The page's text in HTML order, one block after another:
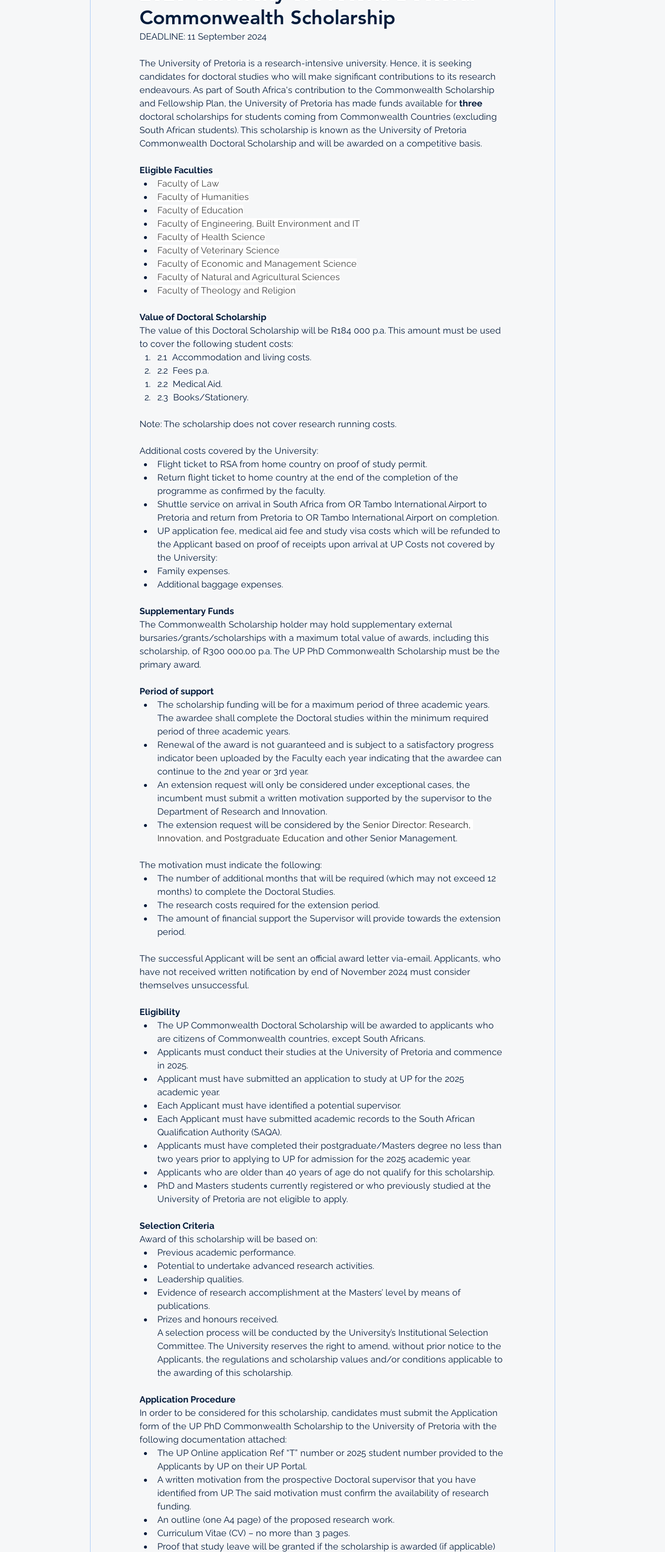
Commonwealth Scholarship
DEADLINE: 11 September 2024
The University of Pretoria is a research-intensive university. Hence, it is seeking
candidates for doctoral studies who will make significant contributions to its research
endeavours. As part of South Africa's contribution to the Commonwealth Scholarship
and Fellowship Plan, the University of Pretoria has made funds available for three
doctoral scholarships for students coming from Commonwealth Countries (excluding
South African students). This scholarship is known as the University of Pretoria
Commonwealth Doctoral Scholarship and will be awarded on a competitive basis.
Eligible Faculties
Faculty of Law
Faculty of Humanities
Faculty of Education
Faculty of Engineering, Built Environment and IT
Faculty of Health Science
Faculty of Veterinary Science
Faculty of Economic and Management Science
Faculty of Natural and Agricultural Sciences
Faculty of Theology and Religion
Value of Doctoral Scholarship
The value of this Doctoral Scholarship will be R184 000 p.a. This amount must be used
to cover the following student costs:
2.1  Accommodation and living costs.
2.2  Fees p.a.
2.2  Medical Aid.
2.3  Books/Stationery.
Note: The scholarship does not cover research running costs.
Additional costs covered by the University:
Flight ticket to RSA from home country on proof of study permit.
Return flight ticket to home country at the end of the completion of the
programme as confirmed by the faculty.
Shuttle service on arrival in South Africa from OR Tambo International Airport to
Pretoria and return from Pretoria to OR Tambo International Airport on completion.
UP application fee, medical aid fee and study visa costs which will be refunded to
the Applicant based on proof of receipts upon arrival at UP Costs not covered by
the University:
Family expenses.
Additional baggage expenses.
Supplementary Funds
The Commonwealth Scholarship holder may hold supplementary external
bursaries/grants/scholarships with a maximum total value of awards, including this
scholarship, of R300 000.00 p.a. The UP PhD Commonwealth Scholarship must be the
primary award.
Period of support
The scholarship funding will be for a maximum period of three academic years.
The awardee shall complete the Doctoral studies within the minimum required
period of three academic years.
Renewal of the award is not guaranteed and is subject to a satisfactory progress
indicator been uploaded by the Faculty each year indicating that the awardee can
continue to the 2nd year or 3rd year.
An extension request will only be considered under exceptional cases, the
incumbent must submit a written motivation supported by the supervisor to the
Department of Research and Innovation.
The extension request will be considered by the Senior Director: Research,
Innovation, and Postgraduate Education and other Senior Management.
The motivation must indicate the following:
The number of additional months that will be required (which may not exceed 12
months) to complete the Doctoral Studies.
The research costs required for the extension period.
The amount of financial support the Supervisor will provide towards the extension
period.
The successful Applicant will be sent an official award letter via-email. Applicants, who
have not received written notification by end of November 2024 must consider
themselves unsuccessful.
Eligibility
The UP Commonwealth Doctoral Scholarship will be awarded to applicants who
are citizens of Commonwealth countries, except South Africans.
Applicants must conduct their studies at the University of Pretoria and commence
in 2025.
Applicant must have submitted an application to study at UP for the 2025
academic year.
Each Applicant must have identified a potential supervisor.
Each Applicant must have submitted academic records to the South African
Qualification Authority (SAQA).
Applicants must have completed their postgraduate/Masters degree no less than
two years prior to applying to UP for admission for the 2025 academic year.
Applicants who are older than 40 years of age do not qualify for this scholarship.
PhD and Masters students currently registered or who previously studied at the
University of Pretoria are not eligible to apply.
Selection Criteria
Award of this scholarship will be based on:
Previous academic performance.
Potential to undertake advanced research activities.
Leadership qualities.
Evidence of research accomplishment at the Masters’ level by means of
publications.
Prizes and honours received.
A selection process will be conducted by the University’s Institutional Selection
Committee. The University reserves the right to amend, without prior notice to the
Applicants, the regulations and scholarship values and/or conditions applicable to
the awarding of this scholarship.
Application Procedure
In order to be considered for this scholarship, candidates must submit the Application
form of the UP PhD Commonwealth Scholarship to the University of Pretoria with the
following documentation attached:
The UP Online application Ref “T” number or 2025 student number provided to the
Applicants by UP on their UP Portal.
A written motivation from the prospective Doctoral supervisor that you have
identified from UP. The said motivation must confirm the availability of research
funding.
An outline (one A4 page) of the proposed research work.
Curriculum Vitae (CV) – no more than 3 pages.
Proof that study leave will be granted if the scholarship is awarded (if applicable)